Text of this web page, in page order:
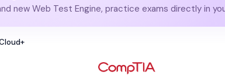
new Web Test Engine, practice exams directly in